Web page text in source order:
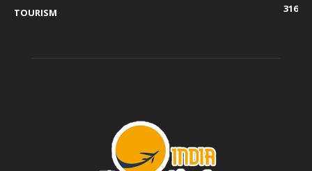
TOURISM
316